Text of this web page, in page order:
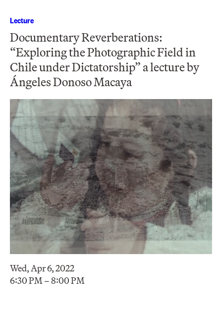
Lecture
Documentary Reverberations:
“Exploring the Photographic Field in
Chile under Dictatorship” a lecture by
Ángeles Donoso Macaya
Wed, Apr 6, 2022
6:30 PM – 8:00 PM